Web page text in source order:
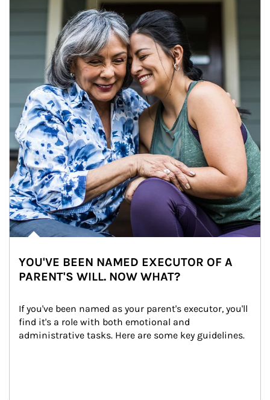
YOU'VE BEEN NAMED EXECUTOR OF A
PARENT'S WILL. NOW WHAT?
If you've been named as your parent's executor, you'll
find it's a role with both emotional and
administrative tasks. Here are some key guidelines.